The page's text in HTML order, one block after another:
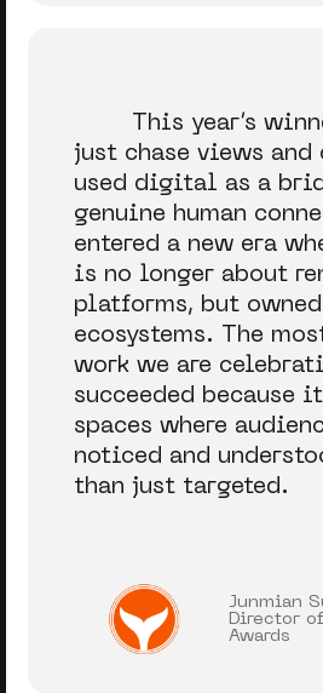
This year’s
just chase views
used digital as a
genuine human
entered a new era
is no longer about
platforms, but owned
ecosystems. The
work we are
succeeded because
spaces where
noticed and
than just targeted.
Junmian
Director
Awards